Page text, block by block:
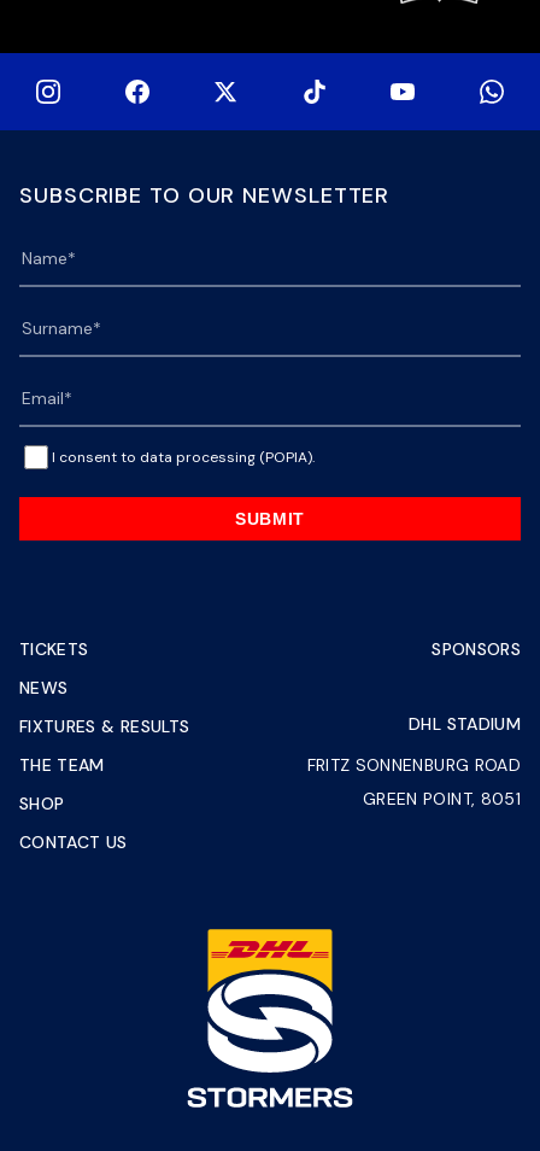
SUBSCRIBE TO OUR NEWSLETTER
I consent to data processing (POPIA).
SUBMIT
TICKETS
NEWS
FIXTURES & RESULTS
THE TEAM
SHOP
CONTACT US
SPONSORS
DHL STADIUM
FRITZ SONNENBURG ROAD
GREEN POINT, 8051